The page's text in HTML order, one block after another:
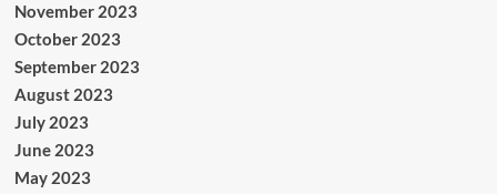
November 2023
October 2023
September 2023
August 2023
July 2023
June 2023
May 2023